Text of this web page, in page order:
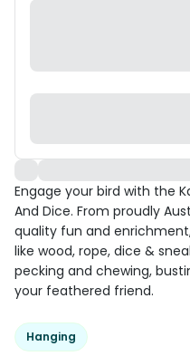
Engage your bird with the
And Dice. From proudly
quality fun and
like wood, rope, dice &
pecking and chewing,
your feathered friend.
Hanging